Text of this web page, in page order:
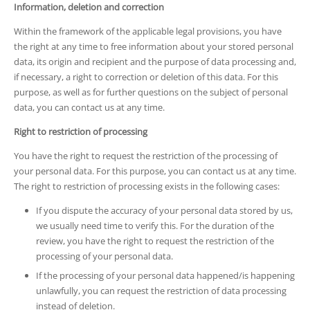
Information, deletion and correction
Within the framework of the applicable legal provisions, you have
the right at any time to free information about your stored personal
data, its origin and recipient and the purpose of data processing and,
if necessary, a right to correction or deletion of this data. For this
purpose, as well as for further questions on the subject of personal
data, you can contact us at any time.
Right to restriction of processing
You have the right to request the restriction of the processing of
your personal data. For this purpose, you can contact us at any time.
The right to restriction of processing exists in the following cases:
If you dispute the accuracy of your personal data stored by us,
we usually need time to verify this. For the duration of the
review, you have the right to request the restriction of the
processing of your personal data.
If the processing of your personal data happened/is happening
unlawfully, you can request the restriction of data processing
instead of deletion.